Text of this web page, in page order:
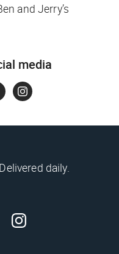
and Jerry’s
media
daily.